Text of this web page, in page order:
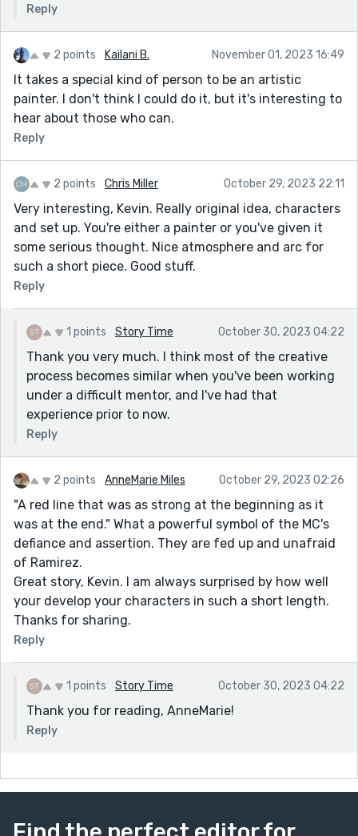
Reply
2 points Kailani B. November 01, 2023 16:49
It takes a special kind of person to be an artistic
painter. I don't think I could do it, but it's interesting to
hear about those who can.
Reply
2 points Chris Miller October 29, 2023 22:11
Very interesting, Kevin. Really original idea, characters
and set up. You're either a painter or you've given it
some serious thought. Nice atmosphere and arc for
such a short piece. Good stuff.
Reply
1 points Story Time October 30, 2023 04:22
Thank you very much. I think most of the creative
process becomes similar when you've been working
under a difficult mentor, and I've had that
experience prior to now.
Reply
2 points AnneMarie Miles October 29, 2023 02:26
"A red line that was as strong at the beginning as it
was at the end." What a powerful symbol of the MC's
defiance and assertion. They are fed up and unafraid
of Ramirez.
Great story, Kevin. I am always surprised by how well
your develop your characters in such a short length.
Thanks for sharing.
Reply
1 points Story Time October 30, 2023 04:22
Thank you for reading, AnneMarie!
Reply